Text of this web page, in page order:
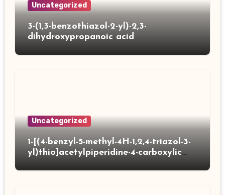
Uncategorized
3-(1,3-benzothiazol-2-yl)-2,3-
dihydroxypropanoic acid
Uncategorized
1-[(4-benzyl-5-methyl-4H-1,2,4-triazol-3-
yl)thio]acetylpiperidine-4-carboxylic